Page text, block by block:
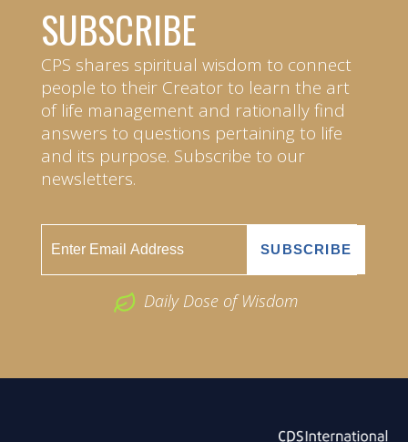
SUBSCRIBE
CPS shares spiritual wisdom to connect
people to their Creator to learn the art
of life management and rationally find
answers to questions pertaining to life
and its purpose. Subscribe to our
newsletters.
Daily Dose of Wisdom